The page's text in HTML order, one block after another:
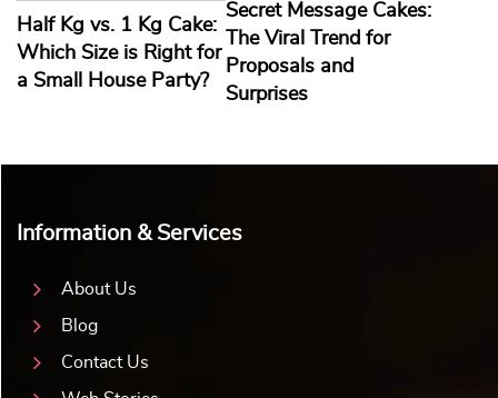
Half Kg vs. 1 Kg Cake:
Which Size is Right for
a Small House Party?
Secret Message Cakes:
The Viral Trend for
Proposals and
Surprises
Information & Services
About Us
Blog
Contact Us